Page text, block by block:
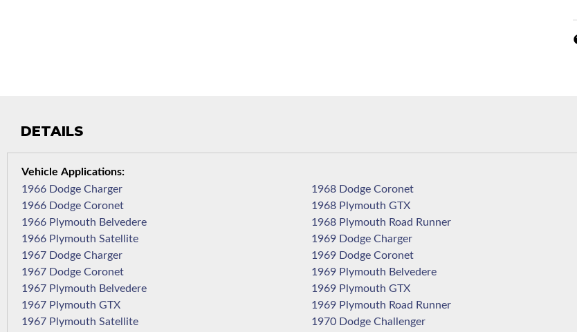
DETAILS
1966 Dodge Charger
1966 Dodge Coronet
1966 Plymouth Belvedere
1966 Plymouth Satellite
1967 Dodge Charger
1967 Dodge Coronet
1967 Plymouth Belvedere
1967 Plymouth GTX
1967 Plymouth Satellite
1968 Dodge Coronet
1968 Plymouth GTX
1968 Plymouth Road Runner
1969 Dodge Charger
1969 Dodge Coronet
1969 Plymouth Belvedere
1969 Plymouth GTX
1969 Plymouth Road Runner
1970 Dodge Challenger